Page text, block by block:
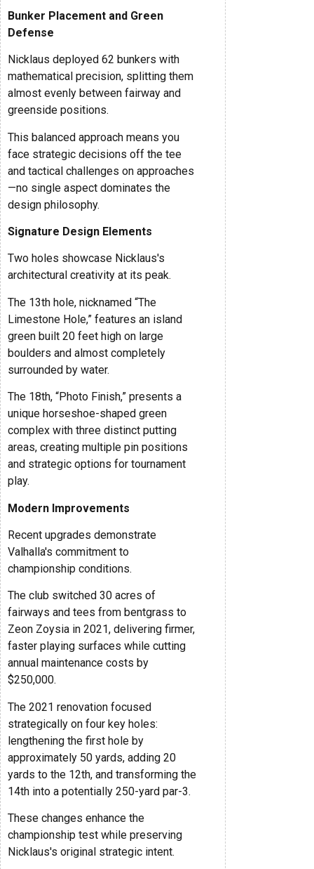
Bunker Placement and Green
Defense
Nicklaus deployed 62 bunkers with
mathematical precision, splitting them
almost evenly between fairway and
greenside positions.
This balanced approach means you
face strategic decisions off the tee
and tactical challenges on approaches
—no single aspect dominates the
design philosophy.
Signature Design Elements
Two holes showcase Nicklaus's
architectural creativity at its peak.
The 13th hole, nicknamed “The
Limestone Hole,” features an island
green built 20 feet high on large
boulders and almost completely
surrounded by water.
The 18th, “Photo Finish,” presents a
unique horseshoe-shaped green
complex with three distinct putting
areas, creating multiple pin positions
and strategic options for tournament
play.
Modern Improvements
Recent upgrades demonstrate
Valhalla's commitment to
championship conditions.
The club switched 30 acres of
fairways and tees from bentgrass to
Zeon Zoysia in 2021, delivering firmer,
faster playing surfaces while cutting
annual maintenance costs by
$250,000.
The 2021 renovation focused
strategically on four key holes:
lengthening the first hole by
approximately 50 yards, adding 20
yards to the 12th, and transforming the
14th into a potentially 250-yard par-3.
These changes enhance the
championship test while preserving
Nicklaus's original strategic intent.